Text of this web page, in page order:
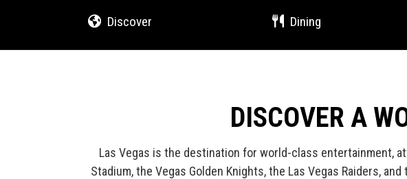
Discover Dining
DISCOVER A
Las Vegas is the destination for world-class entertainment,
Stadium, the Vegas Golden Knights, the Las Vegas Raiders,